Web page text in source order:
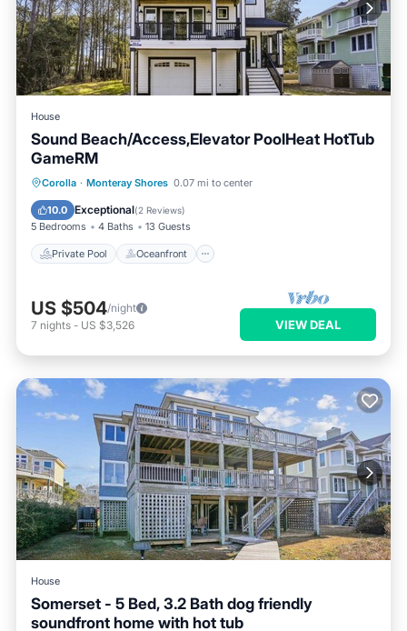
House
Sound Beach/Access,Elevator PoolHeat HotTub
GameRM
Corolla · Monteray Shores 0.07 mi to center
10.0 Exceptional(2 Reviews)
5 Bedrooms 4 Baths 13 Guests
Private Pool Oceanfront
Private Pool Oceanfront
Pool
US $504/night
7 nights - US $3,526 VIEW DEAL
House
Somerset - 5 Bed, 3.2 Bath dog friendly
soundfront home with hot tub